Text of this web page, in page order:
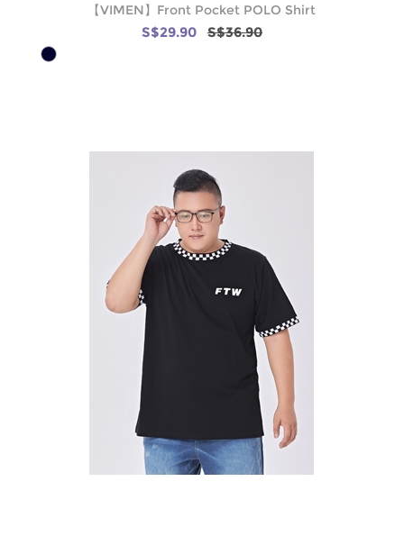
【VIMEN】Front Pocket POLO Shirt
S$29.90 S$36.90